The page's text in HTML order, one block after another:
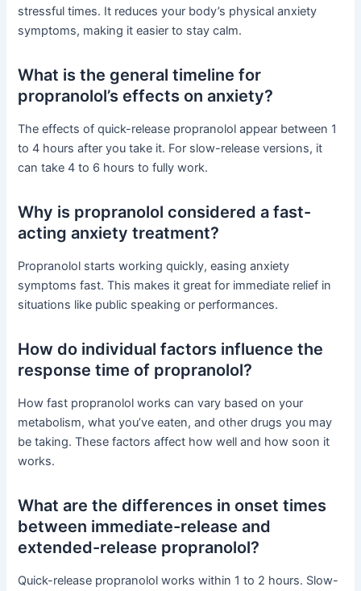
stressful times. It reduces your body’s physical anxiety
symptoms, making it easier to stay calm.
What is the general timeline for
propranolol’s effects on anxiety?
The effects of quick-release propranolol appear between 1
to 4 hours after you take it. For slow-release versions, it
can take 4 to 6 hours to fully work.
Why is propranolol considered a fast-
acting anxiety treatment?
Propranolol starts working quickly, easing anxiety
symptoms fast. This makes it great for immediate relief in
situations like public speaking or performances.
How do individual factors influence the
response time of propranolol?
How fast propranolol works can vary based on your
metabolism, what you’ve eaten, and other drugs you may
be taking. These factors affect how well and how soon it
works.
What are the differences in onset times
between immediate-release and
extended-release propranolol?
Quick-release propranolol works within 1 to 2 hours. Slow-